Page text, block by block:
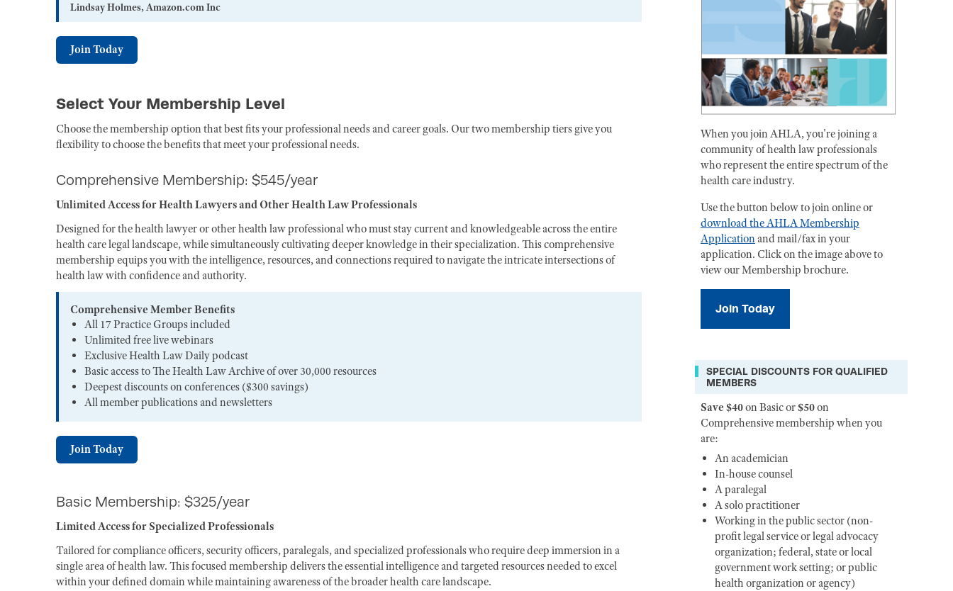
Lindsay Holmes, Amazon.com Inc
Join Today
Select Your Membership Level
Choose the membership option that best fits your professional needs and career goals. Our two membership tiers give you
flexibility to choose the benefits that meet your professional needs.
Comprehensive Membership: $545/year
Unlimited Access for Health Lawyers and Other Health Law Professionals
Designed for the health lawyer or other health law professional who must stay current and knowledgeable across the entire
health care legal landscape, while simultaneously cultivating deeper knowledge in their specialization. This comprehensive
membership equips you with the intelligence, resources, and connections required to navigate the intricate intersections of
health law with confidence and authority.
Comprehensive Member Benefits
All 17 Practice Groups included
Unlimited free live webinars
Exclusive Health Law Daily podcast
Basic access to The Health Law Archive of over 30,000 resources
Deepest discounts on conferences ($300 savings)
All member publications and newsletters
Join Today
Basic Membership: $325/year
Limited Access for Specialized Professionals
Tailored for compliance officers, security officers, paralegals, and specialized professionals who require deep immersion in a
single area of health law. This focused membership delivers the essential intelligence and targeted resources needed to excel
within your defined domain while maintaining awareness of the broader health care landscape.
When you join AHLA, you're joining a
community of health law professionals
who represent the entire spectrum of the
health care industry.
Use the button below to join online or
download the AHLA Membership
Applicationand mail/fax in your
application. Click on the image above to
view our Membership brochure.
Join Today
SPECIAL DISCOUNTS FOR QUALIFIED
MEMBERS
Save $40on Basic or$50on
Comprehensive membership when you
are:
An academician
In-house counsel
A paralegal
A solo practitioner
Working in the public sector (non-
profit legal service or legal advocacy
organization; federal, state or local
government work setting; or public
health organization or agency)